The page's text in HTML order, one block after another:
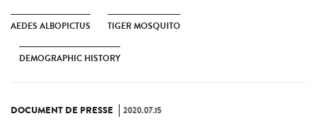
AEDES ALBOPICTUS TIGER MOSQUITO
DEMOGRAPHIC HISTORY
DOCUMENT DE PRESSE 2020.07.15